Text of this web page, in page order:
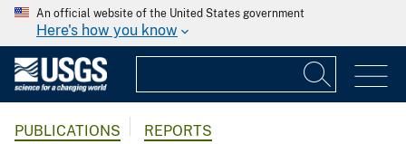
An official website of the United States government
Here's how you know
PUBLICATIONS REPORTS